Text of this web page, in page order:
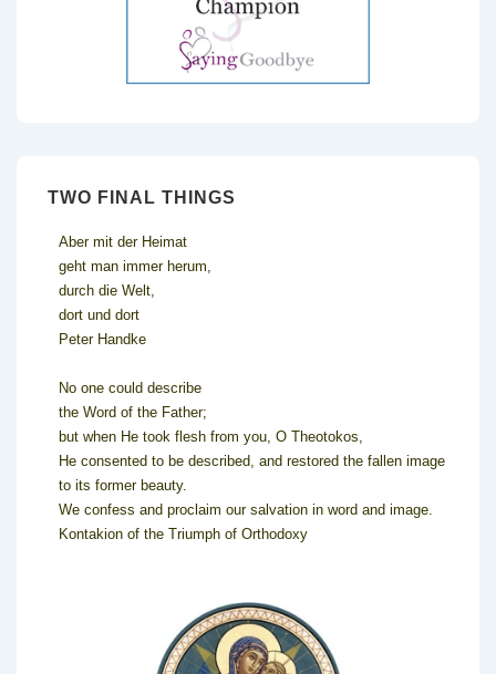
TWO FINAL THINGS
Aber mit der Heimat
geht man immer herum,
durch die Welt,
dort und dort
Peter Handke
No one could describe
the Word of the Father;
but when He took flesh from you, O Theotokos,
He consented to be described, and restored the fallen image
to its former beauty.
We confess and proclaim our salvation in word and image.
Kontakion of the Triumph of Orthodoxy